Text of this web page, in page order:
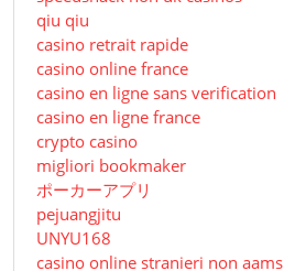
qiu qiu
casino retrait rapide
casino online france
casino en ligne sans verification
casino en ligne france
crypto casino
migliori bookmaker
ポーカーアプリ
pejuangjitu
UNYU168
casino online stranieri non aams